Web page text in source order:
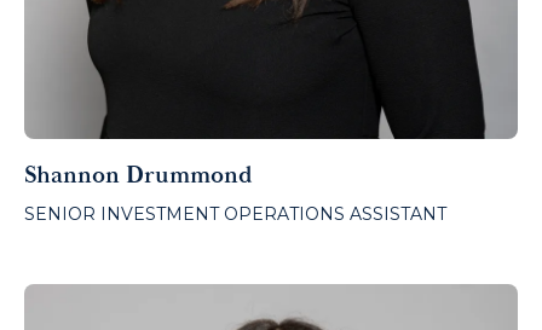
Shannon Drummond
SENIOR INVESTMENT OPERATIONS ASSISTANT